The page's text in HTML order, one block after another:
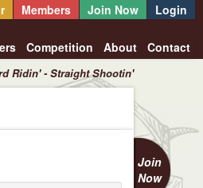
Members Join Now Login
Competition About Contact
Ridin' - Straight Shootin'
Join
Now